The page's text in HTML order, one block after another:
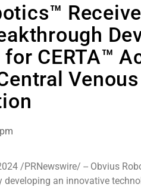
CERTA™
Venous
/PRNewswire/ -- Obvius
developing an innovative